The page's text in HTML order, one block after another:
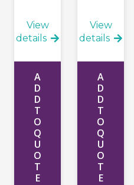
View
details
A
D
D
T
O
Q
U
O
T
E
View
details
A
D
D
T
O
Q
U
O
T
E